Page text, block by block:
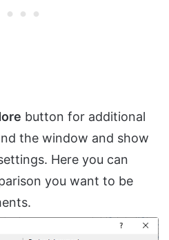
button for additional
the window and show
Here you can
you want to be